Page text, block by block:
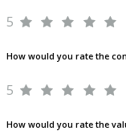
5
How would you rate the
5
How would you rate the